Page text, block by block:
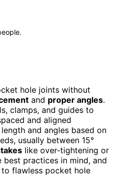
hole joints without
and proper angles.
clamps, and guides to
and aligned
and angles based on
usually between 15°
like over-tightening or
best practices in mind, and
flawless pocket hole